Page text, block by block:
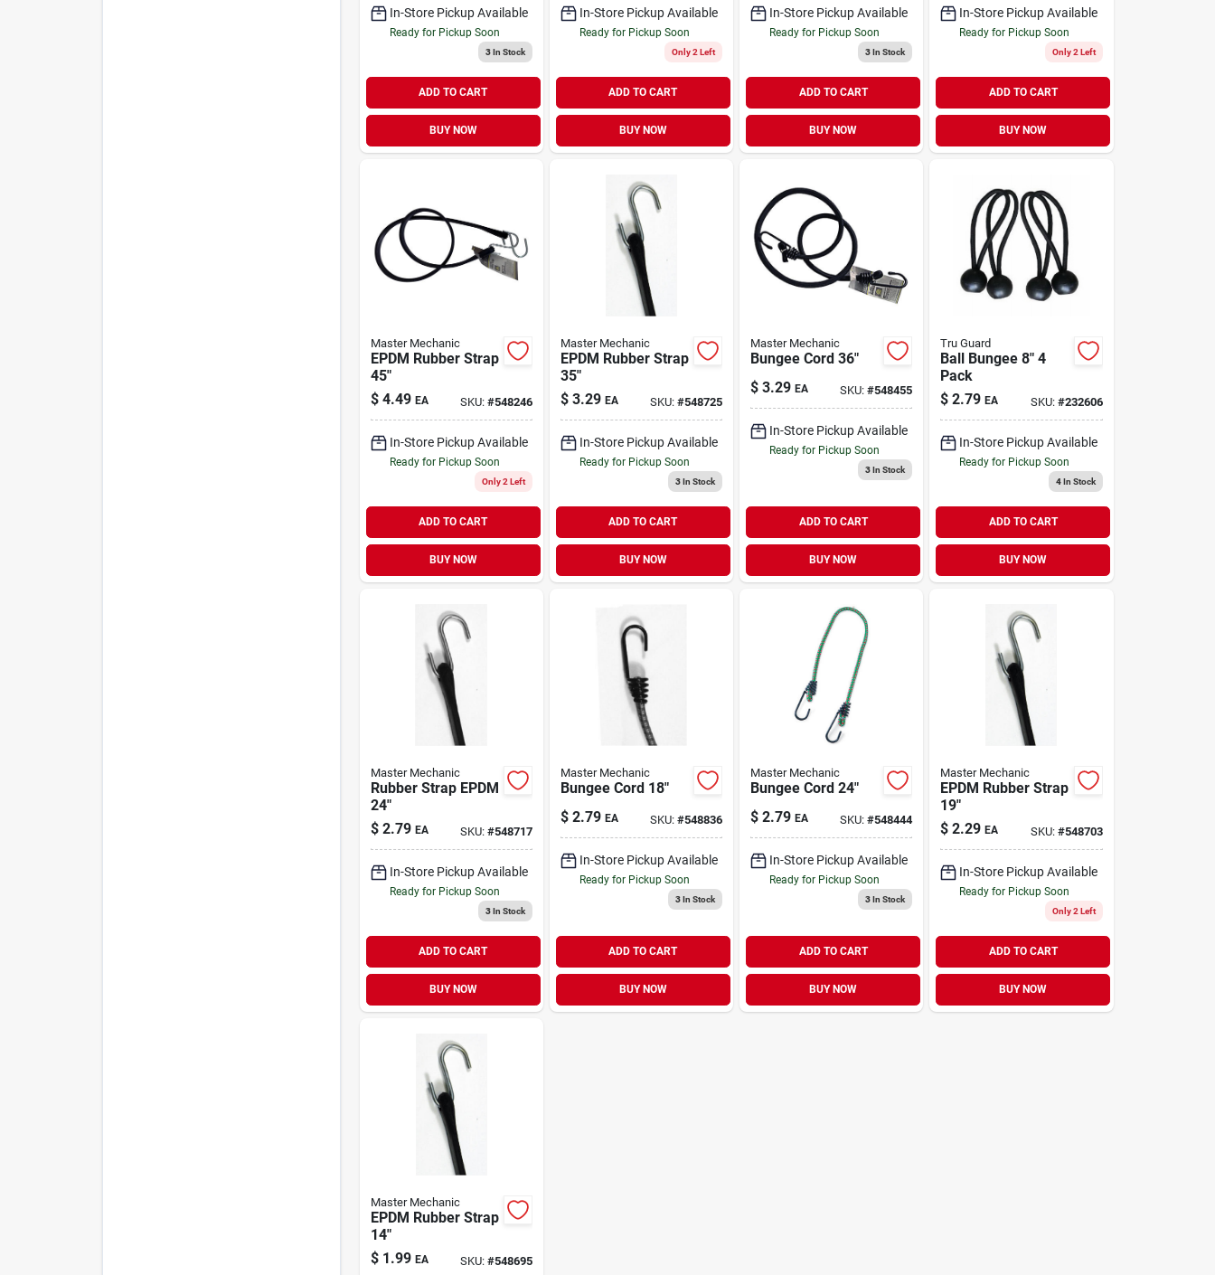
In-Store Pickup Available
Ready for Pickup Soon
3In Stock
ADD TO CART
BUY NOW
In-Store Pickup Available
Ready for Pickup Soon
Only 2 Left
ADD TO CART
BUY NOW
In-Store Pickup Available
Ready for Pickup Soon
3In Stock
ADD TO CART
BUY NOW
In-Store Pickup Available
Ready for Pickup Soon
Only 2 Left
ADD TO CART
BUY NOW
Master Mechanic
EPDM Rubber Strap
45"
$ 4.49 EA SKU: #548246
In-Store Pickup Available
Ready for Pickup Soon
Only 2 Left
ADD TO CART
BUY NOW
Master Mechanic
EPDM Rubber Strap
35"
$ 3.29 EA SKU: #548725
In-Store Pickup Available
Ready for Pickup Soon
3In Stock
ADD TO CART
BUY NOW
Master Mechanic
Bungee Cord 36"
$ 3.29 EA SKU:#548455
In-Store Pickup Available
Ready for Pickup Soon
3In Stock
ADD TO CART
BUY NOW
Tru Guard
Ball Bungee 8" 4
Pack
$ 2.79 EA SKU: #232606
In-Store Pickup Available
Ready for Pickup Soon
4In Stock
ADD TO CART
BUY NOW
Master Mechanic
Rubber Strap EPDM
24"
$ 2.79 EA SKU: #548717
In-Store Pickup Available
Ready for Pickup Soon
3In Stock
ADD TO CART
BUY NOW
Master Mechanic
Bungee Cord 18"
$ 2.79 EA SKU: #548836
In-Store Pickup Available
Ready for Pickup Soon
3In Stock
ADD TO CART
BUY NOW
Master Mechanic
Bungee Cord 24"
$ 2.79 EA SKU:#548444
In-Store Pickup Available
Ready for Pickup Soon
3In Stock
ADD TO CART
BUY NOW
Master Mechanic
EPDM Rubber Strap
19"
$ 2.29 EA SKU: #548703
In-Store Pickup Available
Ready for Pickup Soon
Only 2 Left
ADD TO CART
BUY NOW
Master Mechanic
EPDM Rubber Strap
14"
$ 1.99 EA SKU: #548695